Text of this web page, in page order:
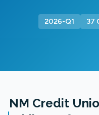
2026-Q1 37
NM Credit